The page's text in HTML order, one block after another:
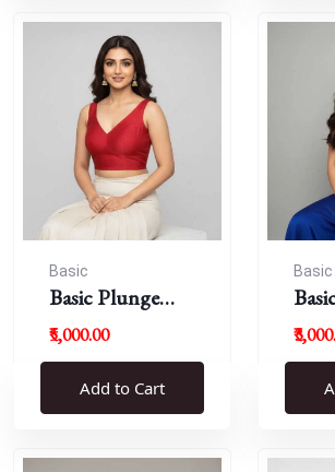
Basic
Basic Plunge
Neck Blouses
₹5,000.00
Add to Cart
Basic